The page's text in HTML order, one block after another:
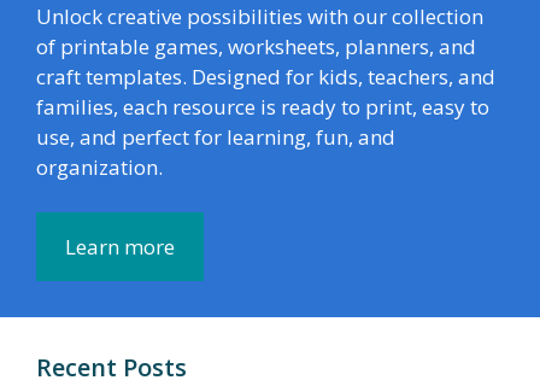
Unlock creative possibilities with our collection
of printable games, worksheets, planners, and
craft templates. Designed for kids, teachers, and
families, each resource is ready to print, easy to
use, and perfect for learning, fun, and
organization.
Learn more
Recent Posts